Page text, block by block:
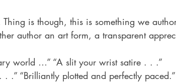
is though, this is something we
author an art form, a transparent
world …” “A slit your wrist satire . . .”
.” “Brilliantly plotted and perfectly paced.”